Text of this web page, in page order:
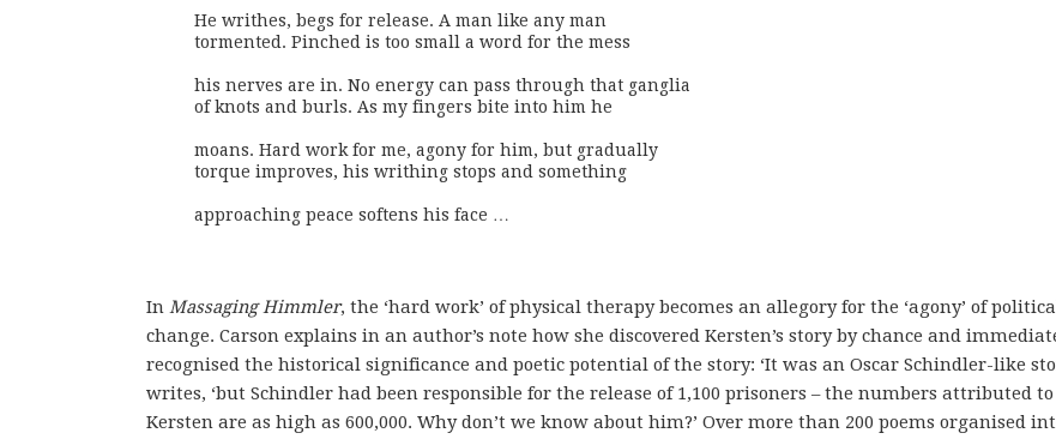
He writhes, begs for release. A man like any man
tormented. Pinched is too small a word for the mess
his nerves are in. No energy can pass through that ganglia
of knots and burls. As my fingers bite into him he
moans. Hard work for me, agony for him, but gradually
torque improves, his writhing stops and something
approaching peace softens his face …
In Massaging Himmler, the ‘hard work’ of physical therapy becomes an allegory for the ‘agony’ of
change. Carson explains in an author’s note how she discovered Kersten’s story by chance and
recognised the historical significance and poetic potential of the story: ‘It was an Oscar Schindler-like
writes, ‘but Schindler had been responsible for the release of 1,100 prisoners – the numbers attributed to
Kersten are as high as 600,000. Why don’t we know about him?’ Over more than 200 poems organised